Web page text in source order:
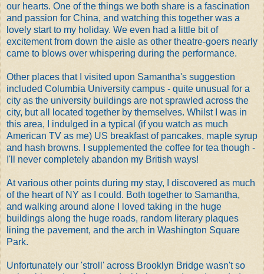
our hearts. One of the things we both share is a fascination
and passion for China, and watching this together was a
lovely start to my holiday. We even had a little bit of
excitement from down the aisle as other theatre-goers nearly
came to blows over whispering during the performance.
Other places that I visited upon Samantha's suggestion
included Columbia University campus - quite unusual for a
city as the university buildings are not sprawled across the
city, but all located together by themselves. Whilst I was in
this area, I indulged in a typical (if you watch as much
American TV as me) US breakfast of pancakes, maple syrup
and hash browns. I supplemented the coffee for tea though -
I'll never completely abandon my British ways!
At various other points during my stay, I discovered as much
of the heart of NY as I could. Both together to Samantha,
and walking around alone I loved taking in the huge
buildings along the huge roads, random literary plaques
lining the pavement, and the arch in Washington Square
Park.
Unfortunately our 'stroll' across Brooklyn Bridge wasn't so